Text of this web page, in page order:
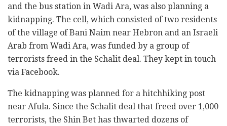
and the bus station in Wadi Ara, was also planning a
kidnapping. The cell, which consisted of two residents
of the village of Bani Naim near Hebron and an Israeli
Arab from Wadi Ara, was funded by a group of
terrorists freed in the Schalit deal. They kept in touch
via Facebook.
The kidnapping was planned for a hitchhiking post
near Afula. Since the Schalit deal that freed over 1,000
terrorists, the Shin Bet has thwarted dozens of